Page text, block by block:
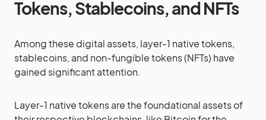
Tokens, Stablecoins, and NFTs
Among these digital assets, layer-1 native tokens,
stablecoins, and non-fungible tokens (NFTs) have
gained significant attention.
Layer-1 native tokens are the foundational assets of